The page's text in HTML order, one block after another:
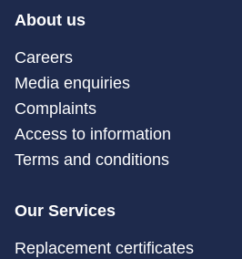
About us
Careers
Media enquiries
Complaints
Access to information
Terms and conditions
Our Services
Replacement certificates